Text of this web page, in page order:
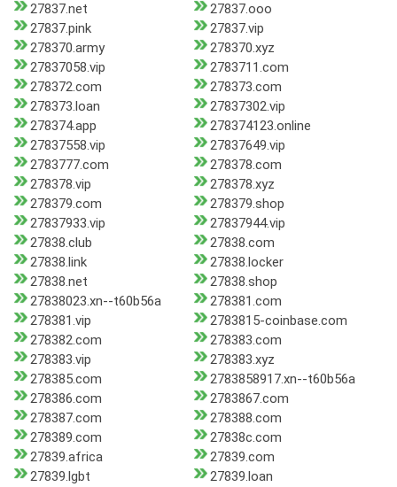
27837.net
27837.ooo
27837.pink
27837.vip
278370.army
278370.xyz
27837058.vip
2783711.com
278372.com
278373.com
278373.loan
27837302.vip
278374.app
278374123.online
27837558.vip
27837649.vip
2783777.com
278378.com
278378.vip
278378.xyz
278379.com
278379.shop
27837933.vip
27837944.vip
27838.club
27838.com
27838.link
27838.locker
27838.net
27838.shop
27838023.xn--t60b56a
278381.com
278381.vip
2783815-coinbase.com
278382.com
278383.com
278383.vip
278383.xyz
278385.com
2783858917.xn--t60b56a
278386.com
2783867.com
278387.com
278388.com
278389.com
27838c.com
27839.africa
27839.com
27839.lgbt
27839.loan